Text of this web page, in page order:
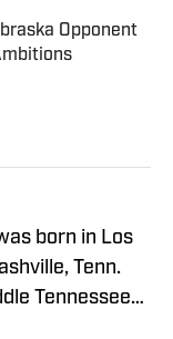
Opponent
born in Los
Tenn.
Tennessee